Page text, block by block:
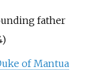
father
of Mantua